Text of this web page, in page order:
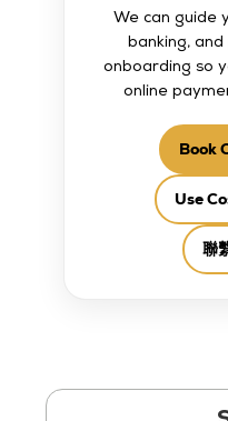
We can guide
banking,
onboarding so
online
Book
Use
聯